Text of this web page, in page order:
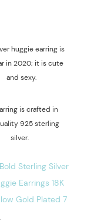
huggie earring is
in 2020; it is cute
and sexy.
is crafted in
925 sterling
silver.